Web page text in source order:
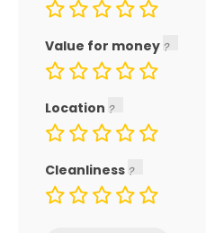
Value for money
Location
Cleanliness